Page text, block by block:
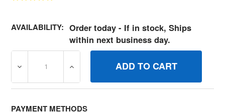
AVAILABILITY: Order today - If in stock, Ships
within next business day.
DECREASE QUANTITY OF 2001086MA SCREW, 3/8 X.50
INCREASE QUANTITY OF 2001086MA
PAYMENT METHODS